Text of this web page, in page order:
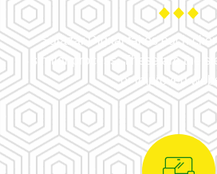
Salazar Digital takes each
similar process. These are the
or improved